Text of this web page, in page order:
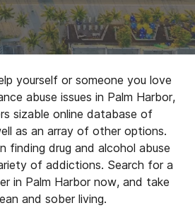
yourself or someone you love
abuse issues in Palm Harbor,
sizable online database of
as an array of other options.
finding drug and alcohol abuse
of addictions. Search for a
in Palm Harbor now, and take
and sober living.